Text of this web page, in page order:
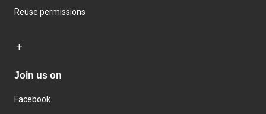
Reuse permissions
Join us on
Facebook